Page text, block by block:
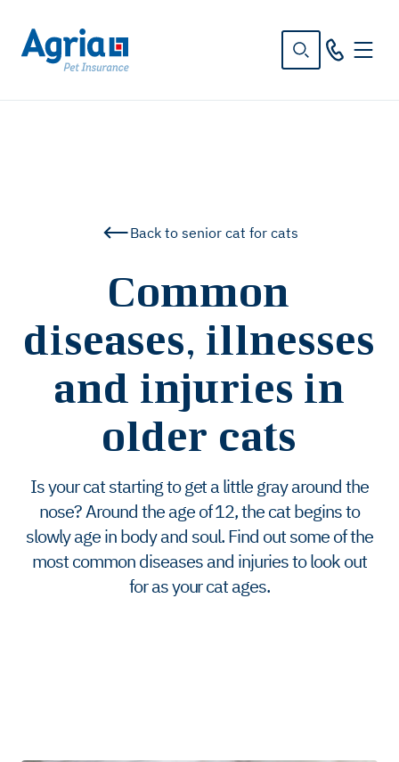
Back to senior cat for cats
Common
diseases, illnesses
and injuries in
older cats
Is your cat starting to get a little gray around the
nose? Around the age of 12, the cat begins to
slowly age in body and soul. Find out some of the
most common diseases and injuries to look out
for as your cat ages.